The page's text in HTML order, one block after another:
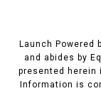
Launch Powered
and abides by
presented herein
Information is